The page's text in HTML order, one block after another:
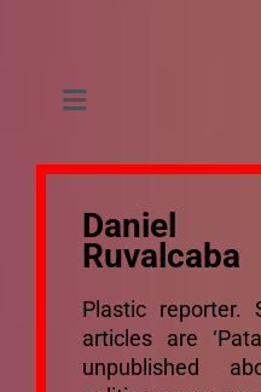
Toggle
Home
About
People
Ruvalcaba
Plastic reporter.
articles are
unpublished